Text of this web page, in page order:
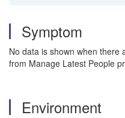
Symptom
No data is shown when there
from Manage Latest People
Environment